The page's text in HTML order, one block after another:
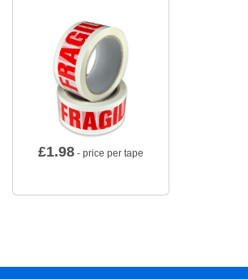
£1.98 - price per tape